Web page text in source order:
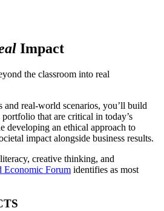
Impact
the classroom into real
and real-world scenarios, you’ll build
that are critical in today’s
an ethical approach to
impact alongside business results.
creative thinking, and
Economic Forum identifies as most